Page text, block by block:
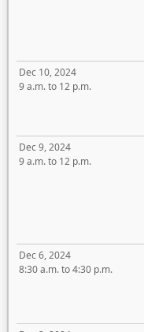
Dec 10, 2024
9 a.m. to 12 p.m.
Dec 9, 2024
9 a.m. to 12 p.m.
Dec 6, 2024
8:30 a.m. to 4:30 p.m.